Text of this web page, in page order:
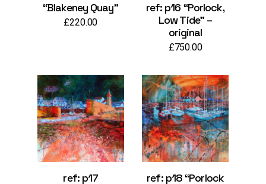
“Blakeney Quay”
£220.00
ref: p16 “Porlock,
Low Tide” –
original
£750.00
ref: p17
ref: p18 “Porlock